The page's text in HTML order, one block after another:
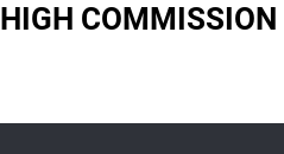
HIGH COMMISSION